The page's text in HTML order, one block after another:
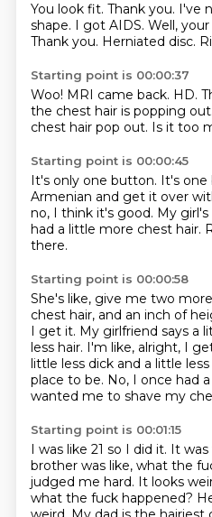
You look fit. Thank you. I've
shape. I got AIDS. Well,
Thank you. Herniated disc.
Starting point is 00:00:37
Woo! MRI came back. HD.
the chest hair is popping out.
chest hair pop out. Is it too
Starting point is 00:00:45
It's only one button. It's one
Armenian and get it over
no, I think it's good. My girl's
had a little more chest hair.
there.
Starting point is 00:00:58
She's like, give me two
chest hair, and an inch of
I get it. My girlfriend says a
less hair. I'm like, alright, I
little less dick and a little less
place to be. No, I once had
wanted me to shave my
Starting point is 00:01:15
I was like 21 so I did it. It
brother was like, what the
judged me hard. It looks
what the fuck happened?